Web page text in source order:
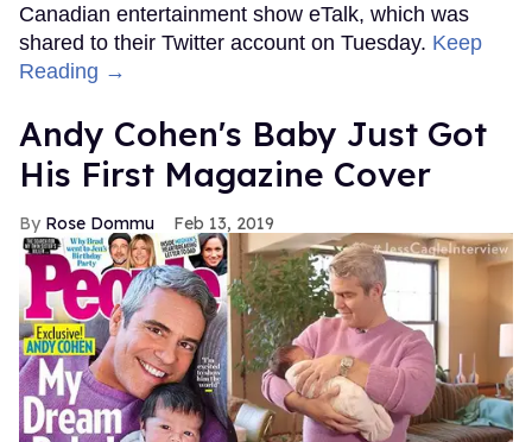
Canadian entertainment show eTalk, which was
shared to their Twitter account on Tuesday. Keep
Reading →
Andy Cohen's Baby Just Got
His First Magazine Cover
Rose Dommu Feb 13, 2019